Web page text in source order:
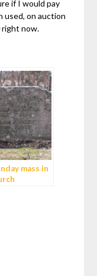
if I would pay
used, on auction
right now.
mass in